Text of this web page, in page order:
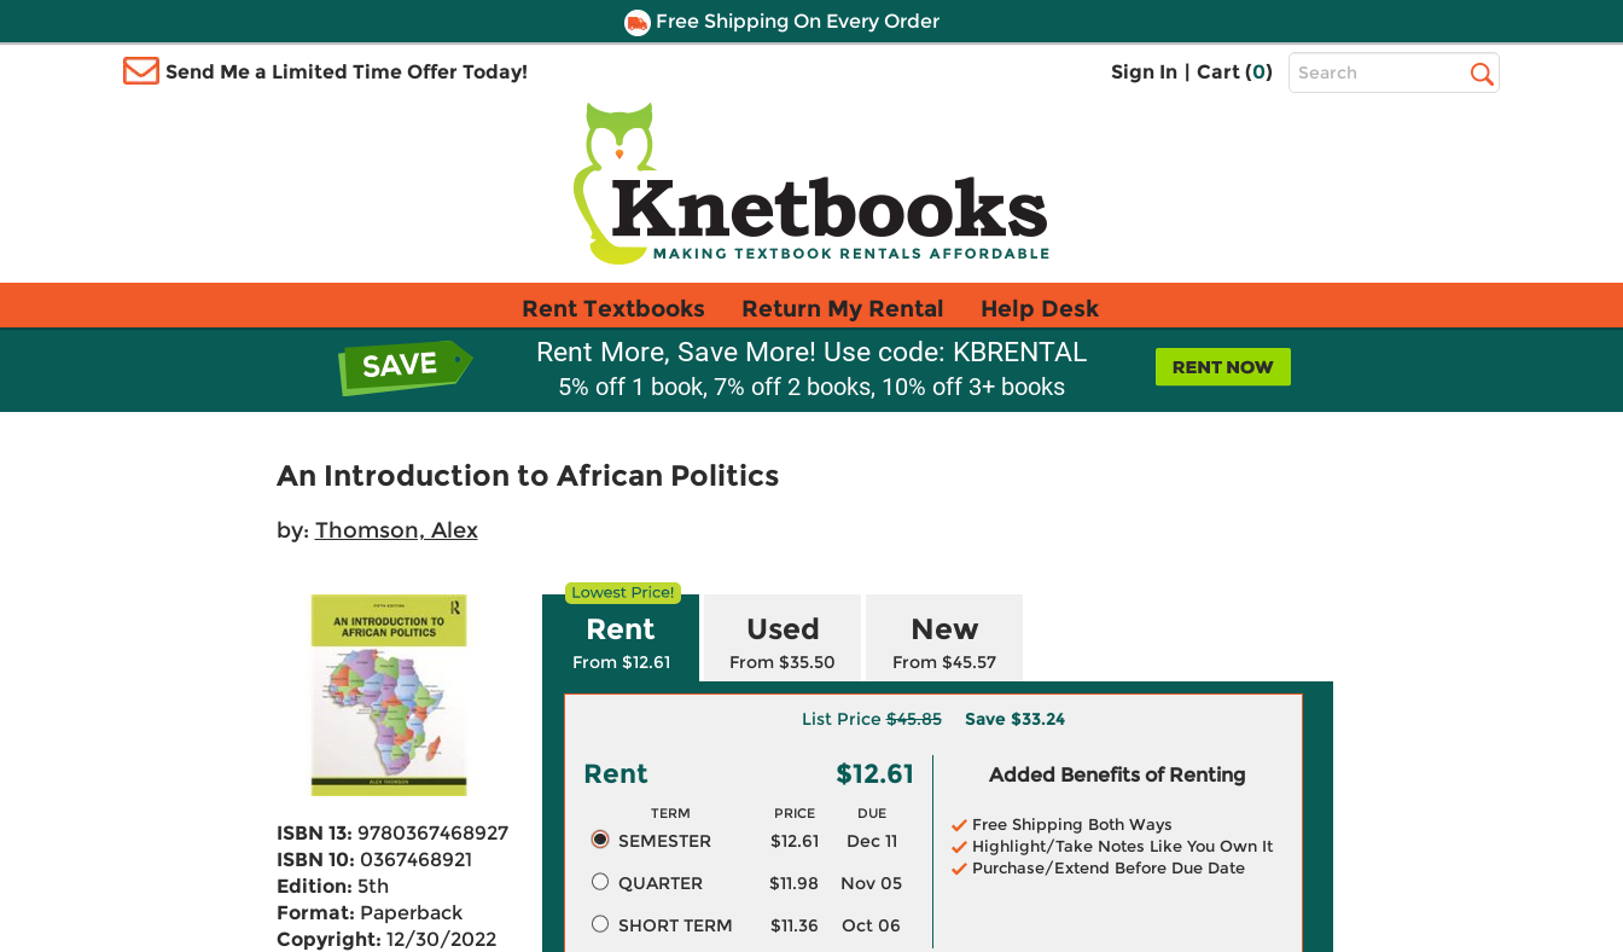
Free Shipping On Every Order
Send Me a Limited Time Offer Today! Sign In | Cart (0)
Top
Search
Rent Textbooks Return My Rental Help Desk
Rent More, Save More! Use code: KBRENTAL
5% off 1 book, 7% off 2 books, 10% off 3+ books
An Introduction to African Politics
by: Thomson, Alex
ISBN 13: 9780367468927
ISBN 10: 0367468921
Edition: 5th
Format: Paperback
Copyright: 12/30/2022
Rent
From $12.61
Used
From $35.50
New
From $45.57
List Price$45.85 Save $33.24
Rent $12.61
TERM PRICE DUE
SEMESTER $12.61
Dec 11
QUARTER
$11.98
Nov 05
SHORT TERM
$11.36 Oct 06
Added Benefits of Renting
Free Shipping Both Ways
Highlight/Take Notes Like You Own It
Purchase/Extend Before Due Date